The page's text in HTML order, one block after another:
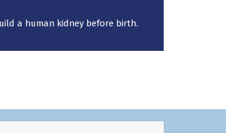
a human kidney before birth.